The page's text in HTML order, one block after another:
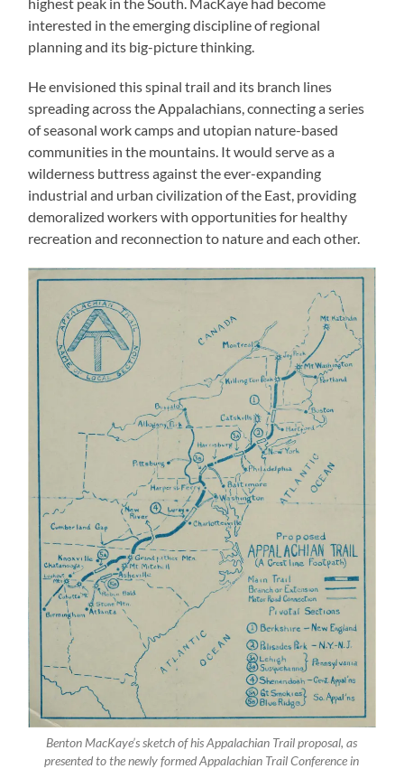
highest peak in the South. MacKaye had become
interested in the emerging discipline of regional
planning and its big-picture thinking.
He envisioned this spinal trail and its branch lines
spreading across the Appalachians, connecting a series
of seasonal work camps and utopian nature-based
communities in the mountains. It would serve as a
wilderness buttress against the ever-expanding
industrial and urban civilization of the East, providing
demoralized workers with opportunities for healthy
recreation and reconnection to nature and each other.
Benton MacKaye’s sketch of his Appalachian Trail proposal, as
presented to the newly formed Appalachian Trail Conference in